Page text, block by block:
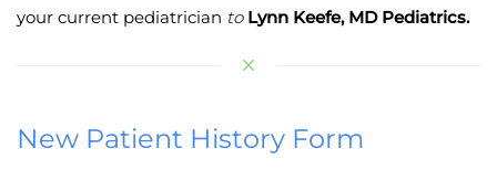
your current pediatrician to Lynn Keefe, MD Pediatrics.
New Patient History Form